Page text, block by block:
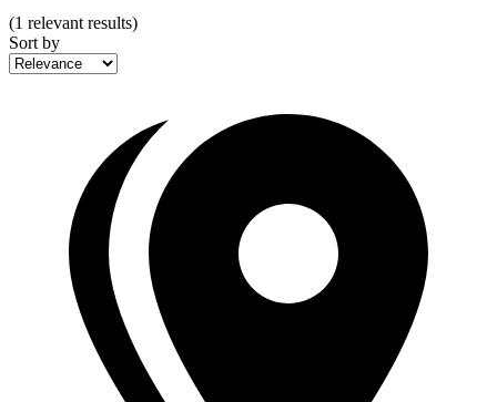
(1 relevant results)
Sort by